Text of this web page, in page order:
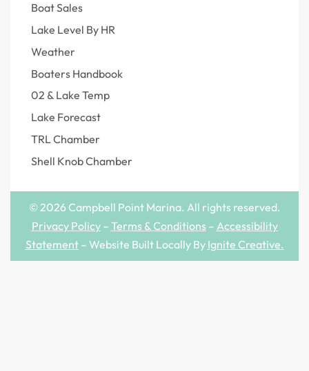
Boat Sales
Lake Level By HR
Weather
Boaters Handbook
02 & Lake Temp
Lake Forecast
TRL Chamber
Shell Knob Chamber
© 2026 Campbell Point Marina. All rights reserved.
Privacy Policy– Terms & Conditions – Accessibility
Statement– Website Built Locally By Ignite Creative.